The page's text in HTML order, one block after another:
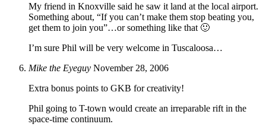
My friend in Knoxville said he saw it land at the local airport.
Something about, “If you can’t make them stop beating you,
get them to join you”…or something like that 🙂
I’m sure Phil will be very welcome in Tuscaloosa…
Mike the Eyeguy November 28, 2006
Extra bonus points to GKB for creativity!
Phil going to T-town would create an irreparable rift in the
space-time continuum.